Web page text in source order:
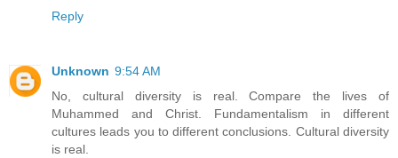
Reply
Unknown 9:54 AM
No, cultural diversity is real. Compare the lives of
Muhammed and Christ. Fundamentalism in different
cultures leads you to different conclusions. Cultural diversity
is real.